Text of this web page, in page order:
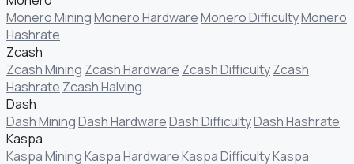
Monero MiningMonero HardwareMonero DifficultyMonero
Hashrate
Zcash
Zcash Mining Zcash Hardware Zcash DifficultyZcash
Hashrate Zcash Halving
Dash
Dash MiningDash HardwareDash DifficultyDash Hashrate
Kaspa
Kaspa MiningKaspa HardwareKaspa DifficultyKaspa